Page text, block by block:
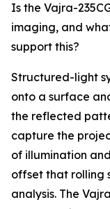
Is the Vajra-
imaging, and
support this?
Structured-light
onto a surface
the reflected
capture the
of illumination
offset that rolling
analysis. The